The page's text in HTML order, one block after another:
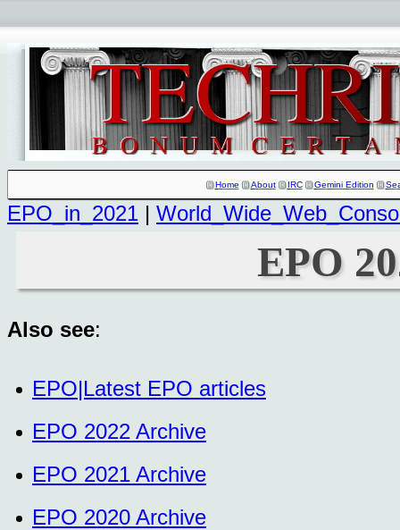
Home About IRC Gemini Edition
EPO_in_2021 |
EPO
Also see:
EPO|Latest EPO articles
EPO 2022 Archive
EPO 2021 Archive
EPO 2020 Archive